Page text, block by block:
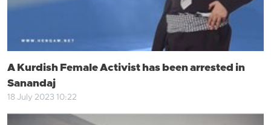
A Kurdish Female Activist has been arrested in
Sanandaj
18 July 2023 10:22